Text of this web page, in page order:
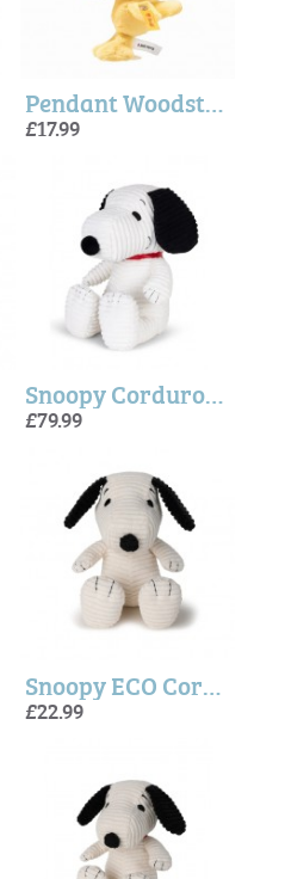
Pendant Woodstock (Snoopy) - Steiff
£17.99
Snoopy Corduroy Cream - 40cm
£79.99
Snoopy ECO Corduroy - Cream
£22.99